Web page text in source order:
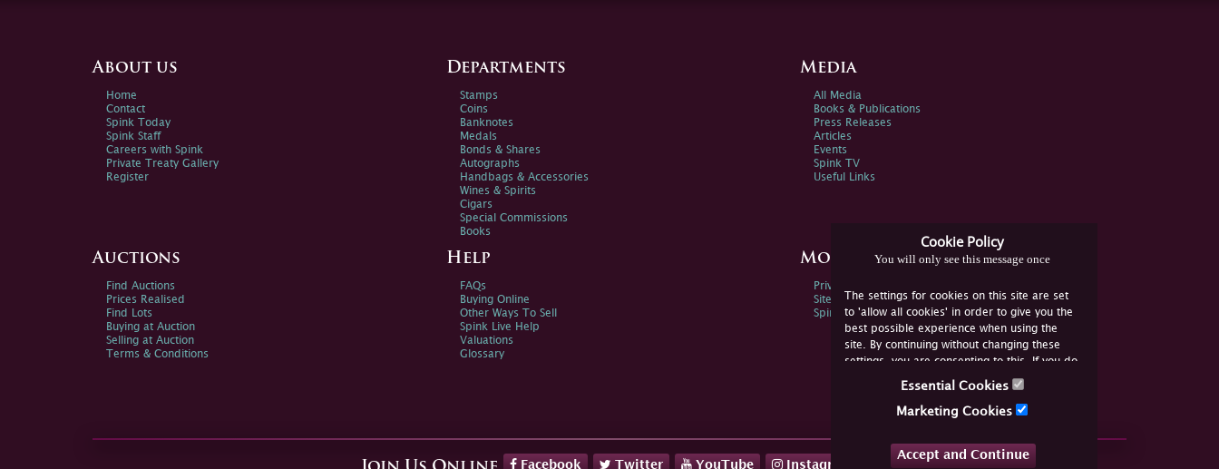
Cookie Policy
You will only see this message once
The settings for cookies on this site are set
to 'allow all cookies' in order to give you the
best possible experience when using the
site. By continuing without changing these
settings, you are consenting to this. If you do
not consent, you must disable the cookies or
Essential Cookies
Marketing Cookies
Accept and Continue
About us
Home
Contact
Spink Today
Spink Staff
Careers with Spink
Private Treaty Gallery
Register
Departments
Stamps
Coins
Banknotes
Medals
Bonds & Shares
Autographs
Handbags & Accessories
Wines & Spirits
Cigars
Special Commissions
Books
Media
All Media
Books & Publications
Press Releases
Articles
Events
Spink TV
Useful Links
Auctions
Find Auctions
Prices Realised
Find Lots
Buying at Auction
Selling at Auction
Terms & Conditions
Help
FAQs
Buying Online
Other Ways To Sell
Spink Live Help
Valuations
Glossary
More Information
Privacy Policy
Sitemap
Spink Environmental Policy
Facebook Twitter YouTube Instagram